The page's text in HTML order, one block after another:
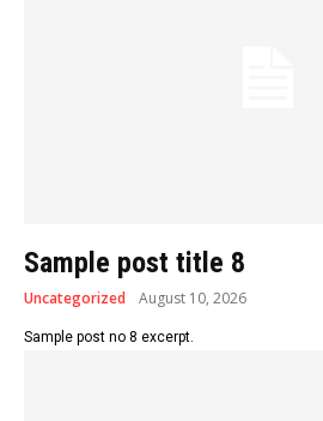
Sample post title 8
Uncategorized August 10, 2026
Sample post no 8 excerpt.